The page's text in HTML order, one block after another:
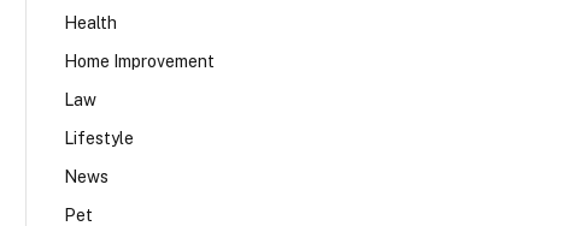
Health
Home Improvement
Law
Lifestyle
News
Pet